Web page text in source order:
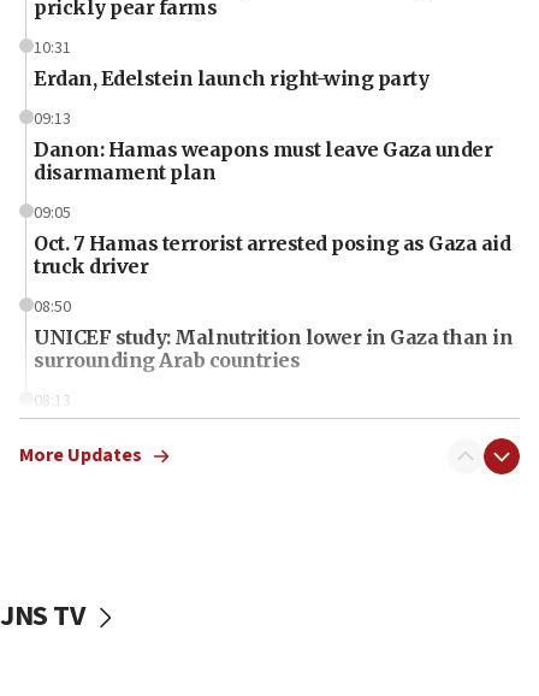
prickly pear farms
10:31
Erdan, Edelstein launch right-wing party
09:13
Danon: Hamas weapons must leave Gaza under
disarmament plan
09:05
Oct. 7 Hamas terrorist arrested posing as Gaza aid
truck driver
08:50
UNICEF study: Malnutrition lower in Gaza than in
surrounding Arab countries
08:13
vessels under Iran blockade
More Updates
JNS TV